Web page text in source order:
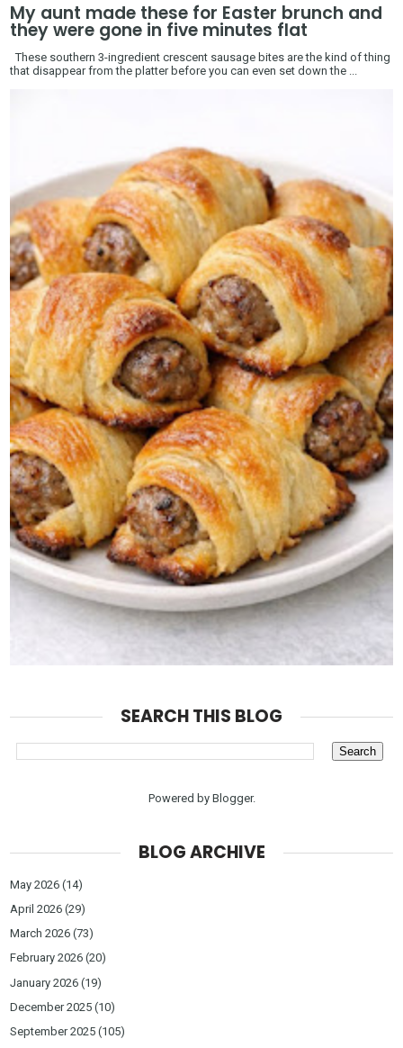
My aunt made these for Easter brunch and
they were gone in five minutes flat
These southern 3-ingredient crescent sausage bites are the kind of thing
that disappear from the platter before you can even set down the ...
SEARCH THIS BLOG
Powered by Blogger.
BLOG ARCHIVE
May 2026 (14)
April 2026 (29)
March 2026 (73)
February 2026 (20)
January 2026 (19)
December 2025 (10)
September 2025 (105)